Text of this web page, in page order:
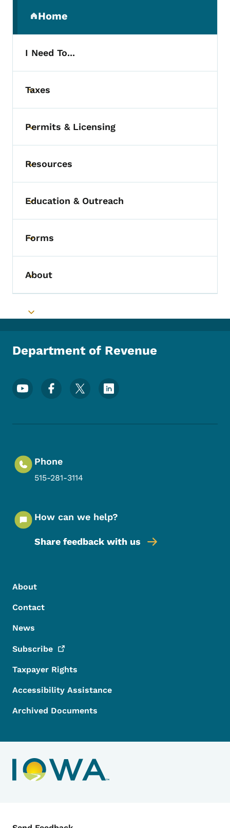
Home
(parent section)
I Need To...
Toggle submenu
Taxes
Toggle submenu
Permits & Licensing
Toggle submenu
Resources
Toggle submenu
Education & Outreach
Toggle submenu
Forms
Toggle submenu
About
Toggle submenu
Department of Revenue
Footer Social Media Menu
Phone
515-281-3114
How can we help?
Share feedback with us
Footer Menu
Footer
About
Contact
News
Subscribe
Taxpayer Rights
Accessibility Assistance
Archived Documents
Contact Menu